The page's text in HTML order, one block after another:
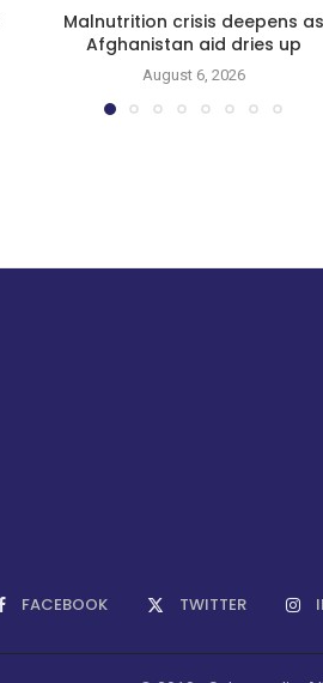
Malnutrition crisis deepens as
Afghanistan aid dries up
August 6, 2026
FACEBOOK TWITTER